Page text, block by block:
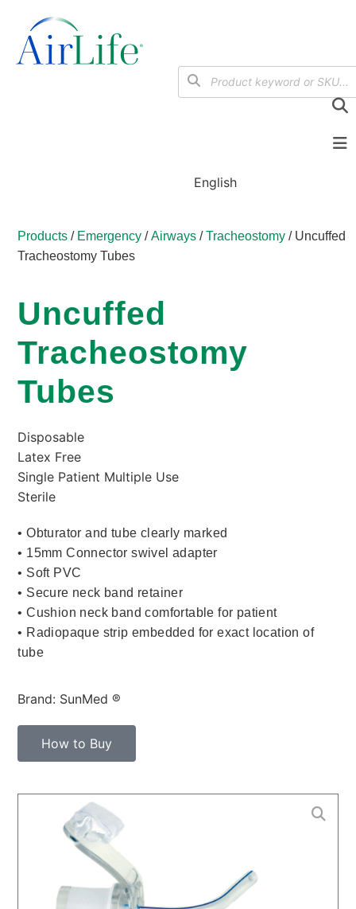
English
Products / Emergency /Airways /Tracheostomy / Uncuffed
Tracheostomy Tubes
Uncuffed
Tracheostomy
Tubes
Disposable
Latex Free
Single Patient Multiple Use
Sterile
• Obturator and tube clearly marked
• 15mm Connector swivel adapter
• Soft PVC
• Secure neck band retainer
• Cushion neck band comfortable for patient
• Radiopaque strip embedded for exact location of
tube
Brand: SunMed ®
How to Buy